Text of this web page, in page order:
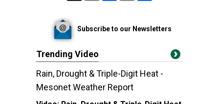
Subscribe to our Newsletters
Trending Video
Rain, Drought & Triple-Digit Heat -
Mesonet Weather Report